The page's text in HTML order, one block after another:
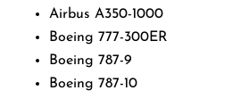
Airbus A350-1000
Boeing 777-300ER
Boeing 787-9
Boeing 787-10